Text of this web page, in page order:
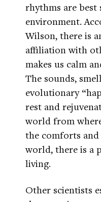
rhythms are
environment.
Wilson, there is
affiliation with
makes us calm
The sounds,
evolutionary
rest and
world from
the comforts
world, there is a
living.
Other scientists